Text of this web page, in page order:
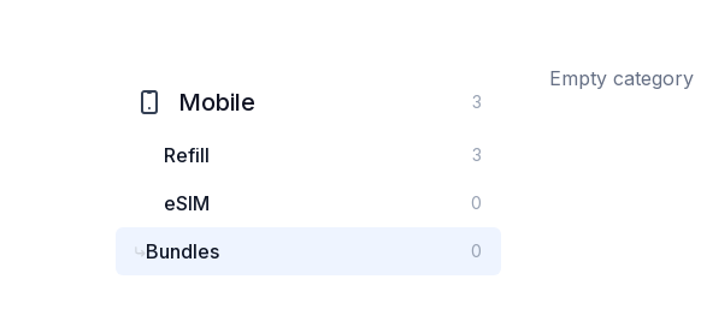
Mobile 3
Refill 3
eSIM 0
Bundles 0
Empty category